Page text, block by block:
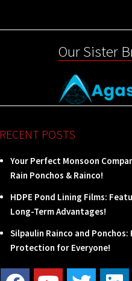
Our Sister
RECENT POSTS
Your Perfect Monsoon
Rain Ponchos & Rainco!
HDPE Pond Lining Films:
Long-Term Advantages!
Silpaulin Rainco and Ponchos:
Protection for Everyone!